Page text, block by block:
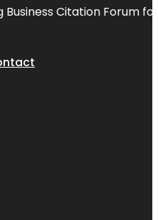
Business Citation Forum